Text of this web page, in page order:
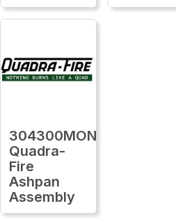
304300MON
Quadra-
Fire
Ashpan
Assembly